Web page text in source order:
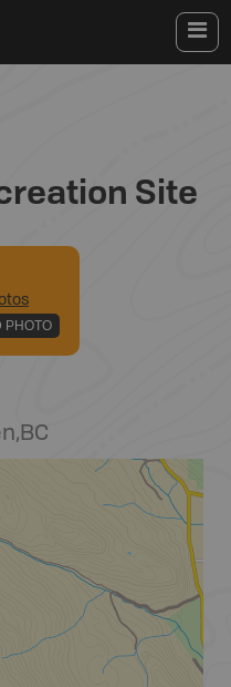
Site
s
PHOTO
,BC